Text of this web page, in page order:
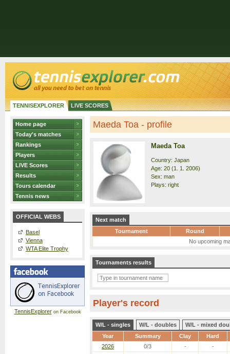
TENNISEXPLORER LIVE SCORES
Home page
Today's matches
Rankings
Players
LIVE Scores
Results
Tours calendar
Tennis news
OFFICIAL WEBS
Basel
Vienna
WTA Elite Trophy
TennisExploreron Facebook
Maeda Toa - profile
Maeda Toa
Country: Japan
Age: 20 (1. 1. 2006)
Sex: man
Plays: right
Next match
Tournament
Round
No upcoming
Tournaments results
Player's record
W/L - singles W/L - doubles
W/L - mixed
Year
Summary Clay Hard
2026 0/3 -
-